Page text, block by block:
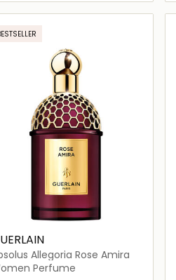
Loading details…
Allegoria Rose Amira
Perfume